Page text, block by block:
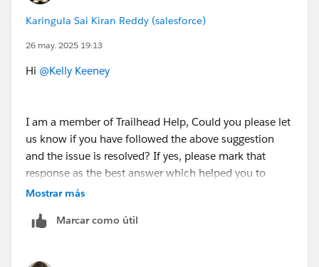
Karingula Sai Kiran Reddy (salesforce)
26 may. 2025 19:13
Hi @Kelly Keeney
I am a member of Trailhead Help, Could you please let
us know if you have followed the above suggestion
and the issue is resolved? If yes, please mark that
response as the best answer which helped you to
resolve and close this thread.
If you are still facing any issues with this unit , please
Mostrar más
Marcar como útil